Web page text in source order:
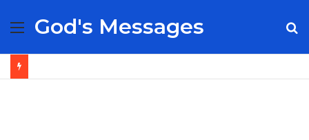
Menu
God's Messages